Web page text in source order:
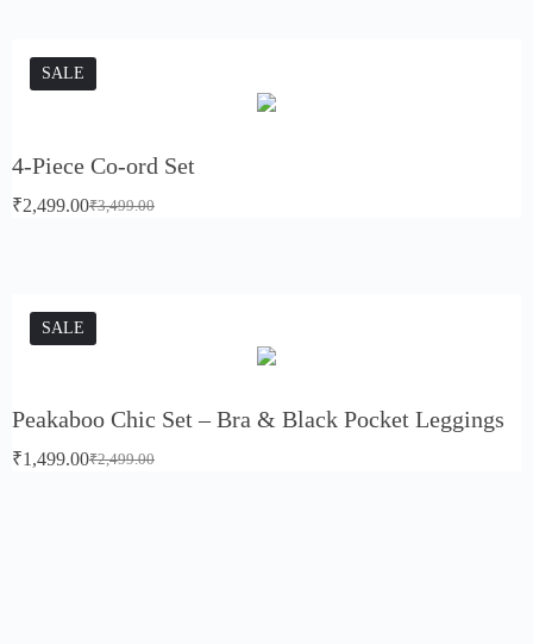
SALE
4-Piece Co-ord Set
₹3,499.00
₹2,499.00
SALE
Peakaboo Chic Set – Bra & Black Pocket Leggings
₹2,499.00
₹1,499.00